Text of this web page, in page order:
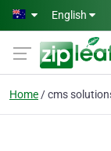
Skip to main content
English
Home cms